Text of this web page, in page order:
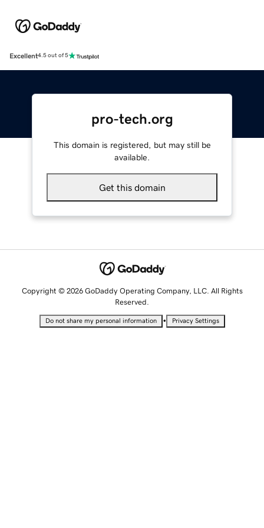
Excellent4.5 out of 5
pro-tech.org
This domain is registered, but may still be
available.
Get this domain
Copyright © 2026 GoDaddy Operating Company, LLC. All Rights
Reserved.
Do not share my personal information • Privacy Settings